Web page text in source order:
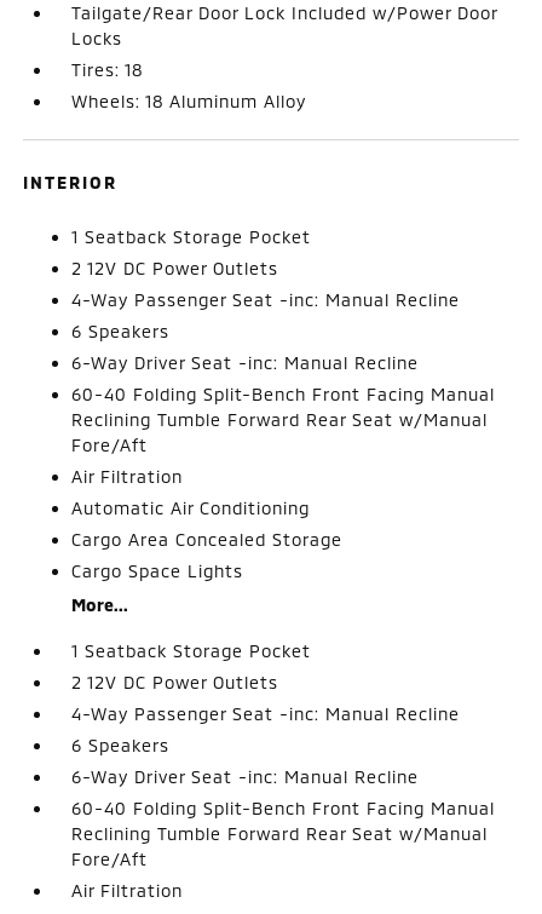
Tailgate/Rear Door Lock Included w/Power Door
Locks
Tires: 18
Wheels: 18 Aluminum Alloy
INTERIOR
1 Seatback Storage Pocket
2 12V DC Power Outlets
4-Way Passenger Seat -inc: Manual Recline
6 Speakers
6-Way Driver Seat -inc: Manual Recline
60-40 Folding Split-Bench Front Facing Manual
Reclining Tumble Forward Rear Seat w/Manual
Fore/Aft
Air Filtration
Automatic Air Conditioning
Cargo Area Concealed Storage
Cargo Space Lights
More...
1 Seatback Storage Pocket
2 12V DC Power Outlets
4-Way Passenger Seat -inc: Manual Recline
6 Speakers
6-Way Driver Seat -inc: Manual Recline
60-40 Folding Split-Bench Front Facing Manual
Reclining Tumble Forward Rear Seat w/Manual
Fore/Aft
Air Filtration